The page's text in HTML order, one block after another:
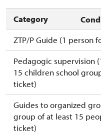
Category
ZTP/P Guide (1 person
Pedagogic supervision
15 children school
ticket)
Guides to organized
group of at least 15
ticket)